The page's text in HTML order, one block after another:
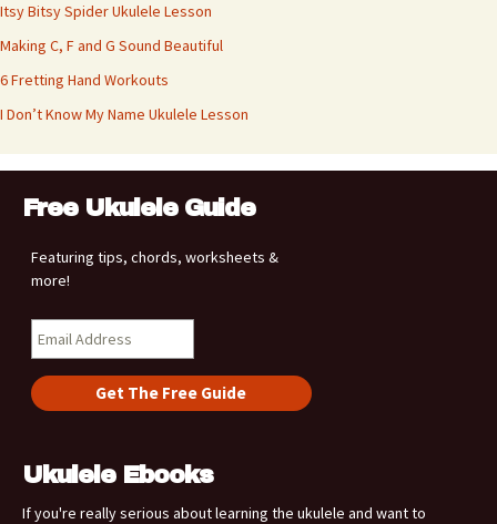
Itsy Bitsy Spider Ukulele Lesson
Making C, F and G Sound Beautiful
6 Fretting Hand Workouts
I Don’t Know My Name Ukulele Lesson
Free Ukulele Guide
Featuring tips, chords, worksheets &
more!
Ukulele Ebooks
If you're really serious about learning the ukulele and want to